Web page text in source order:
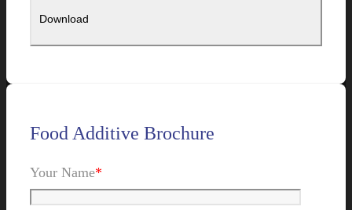
Food Additive Brochure
Your Name*